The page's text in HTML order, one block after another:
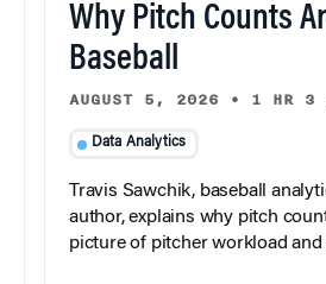
Why Pitch Counts
Baseball
AUGUST 5, 2026 • 1 HR 3
Data Analytics
Travis Sawchik, baseball
author, explains why pitch
picture of pitcher workload and